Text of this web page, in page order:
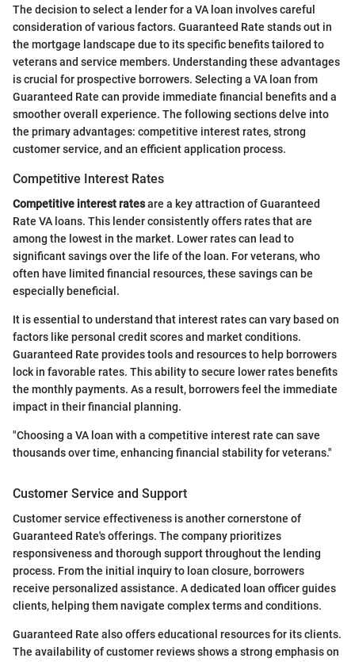
The decision to select a lender for a VA loan involves careful
consideration of various factors. Guaranteed Rate stands out in
the mortgage landscape due to its specific benefits tailored to
veterans and service members. Understanding these advantages
is crucial for prospective borrowers. Selecting a VA loan from
Guaranteed Rate can provide immediate financial benefits and a
smoother overall experience. The following sections delve into
the primary advantages: competitive interest rates, strong
customer service, and an efficient application process.
Competitive Interest Rates
Competitive interest ratesare a key attraction of Guaranteed
Rate VA loans. This lender consistently offers rates that are
among the lowest in the market. Lower rates can lead to
significant savings over the life of the loan. For veterans, who
often have limited financial resources, these savings can be
especially beneficial.
It is essential to understand that interest rates can vary based on
factors like personal credit scores and market conditions.
Guaranteed Rate provides tools and resources to help borrowers
lock in favorable rates. This ability to secure lower rates benefits
the monthly payments. As a result, borrowers feel the immediate
impact in their financial planning.
"Choosing a VA loan with a competitive interest rate can save
thousands over time, enhancing financial stability for veterans."
Customer Service and Support
Customer service effectiveness is another cornerstone of
Guaranteed Rate's offerings. The company prioritizes
responsiveness and thorough support throughout the lending
process. From the initial inquiry to loan closure, borrowers
receive personalized assistance. A dedicated loan officer guides
clients, helping them navigate complex terms and conditions.
Guaranteed Rate also offers educational resources for its clients.
The availability of customer reviews shows a strong emphasis on